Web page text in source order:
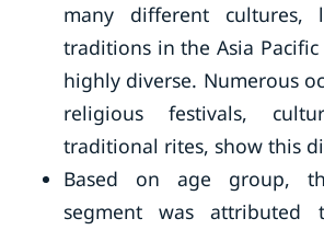
many different cultures,
traditions in the Asia
highly diverse. Numerous
religious festivals,
traditional rites, show this
Based on age group,
segment was